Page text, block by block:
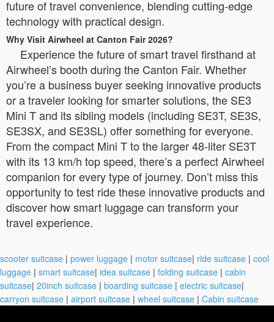
future of travel convenience, blending cutting-edge
technology with practical design.
Why Visit Airwheel at Canton Fair 2026?
Experience the future of smart travel firsthand at
Airwheel’s booth during the Canton Fair. Whether
you’re a business buyer seeking innovative products
or a traveler looking for smarter solutions, the SE3
Mini T and its sibling models (including SE3T, SE3S,
SE3SX, and SE3SL) offer something for everyone.
From the compact Mini T to the larger 48-liter SE3T
with its 13 km/h top speed, there’s a perfect Airwheel
companion for every type of journey. Don’t miss this
opportunity to test ride these innovative products and
discover how smart luggage can transform your
travel experience.
scooter suitcase | power luggage | motor suitcase| ride suitcase | cool
luggage | smart suitcase| idea suitcase | folding suitcase | cabin
suitcase| 20inch suitcase | boarding suitcase | electric suitcase|
carryon suitcase | airport suitcase | wheel suitcase | Cabin suitcase